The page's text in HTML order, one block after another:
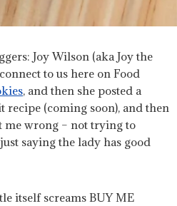
Joy Wilson (aka Joy the
to us here on Food
, and then she posted a
recipe (coming soon), and then
me wrong – not trying to
saying the lady has good
itself screams BUY ME